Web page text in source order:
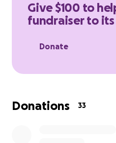
Kpa family.
Give $100 to
fundraiser to
Donate
Donations 33